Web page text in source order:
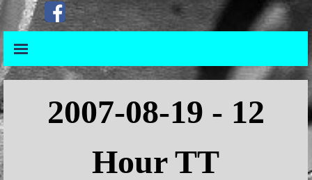
Go to contentSkip menu
Skip menu
2007-08-19 - 12
Hour TT